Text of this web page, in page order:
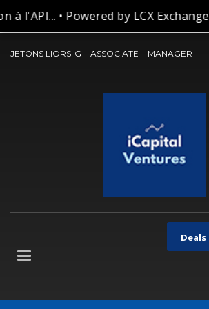
à l'API... • Powered by LCX Exchange
CONTACT-US
JETONS LIORS-G ASSOCIATE MANAGER
Deals